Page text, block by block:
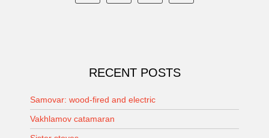
RECENT POSTS
Samovar: wood-fired and electric
Vakhlamov catamaran